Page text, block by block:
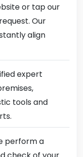
or tap our
Our
align
expert
tools and
perform a